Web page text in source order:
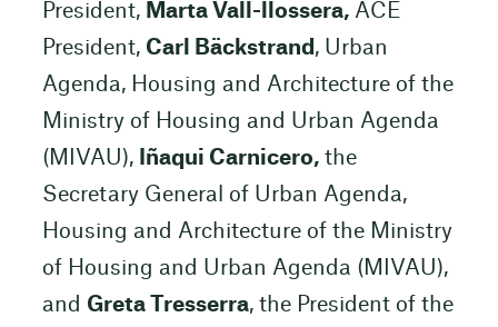
President, Marta Vall-llossera,ACE
President, Carl Bäckstrand , Urban
Agenda, Housing and Architecture of the
Ministry of Housing and Urban Agenda
(MIVAU),
Iñaqui Carnicero,the
Secretary General of Urban Agenda,
Housing and Architecture of the Ministry
of Housing and Urban Agenda (MIVAU),
and Greta Tresserra, the President of the